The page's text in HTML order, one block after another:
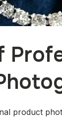
product